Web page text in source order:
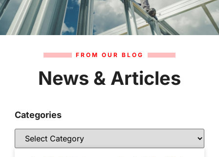
FROM OUR BLOG
News & Articles
Categories